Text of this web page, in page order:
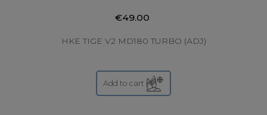
€49.00
HKE TIGE V2 MD180 TURBO (ADJ)
Add to cart